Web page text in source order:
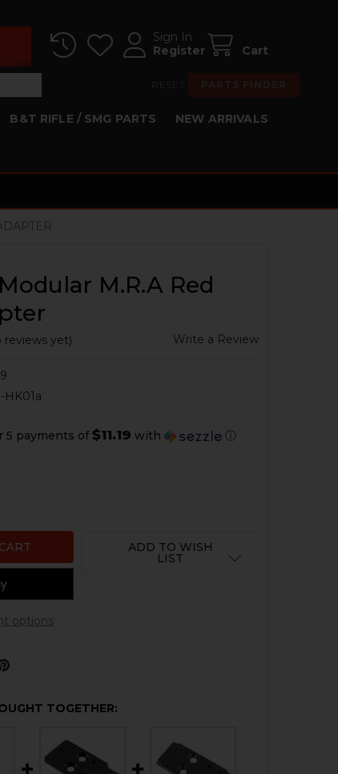
Sign In
Register
Cart
B&T RIFLE / SMG PARTS NEW ARRIVALS
M.R.A Red
reviews yet) Write a Review
HK01a
5 payments of $11.19 with ⓘ
OF HK VP9 MODULAR M.R.A RED DOT ADAPTER
QUANTITY OF HK VP9 MODULAR M.R.A RED DOT
options
ADD TO WISH
LIST
TOGETHER: